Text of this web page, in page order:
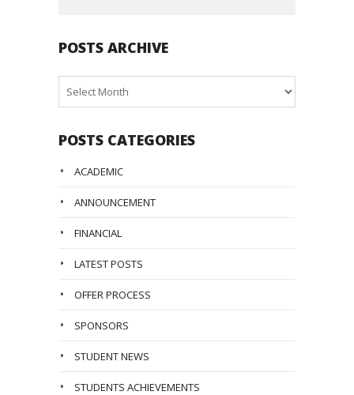
POSTS ARCHIVE
Archive
POSTS CATEGORIES
ACADEMIC
ANNOUNCEMENT
FINANCIAL
LATEST POSTS
OFFER PROCESS
SPONSORS
STUDENT NEWS
STUDENTS ACHIEVEMENTS